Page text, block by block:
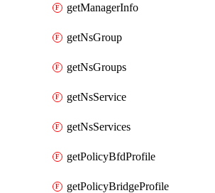
getManagerInfo
getNsGroup
getNsGroups
getNsService
getNsServices
getPolicyBfdProfile
getPolicyBridgeProfile